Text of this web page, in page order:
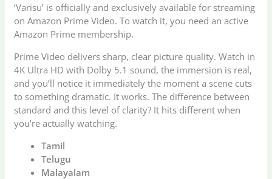
‘Varisu’ is officially and exclusively available for streaming
on Amazon Prime Video. To watch it, you need an active
Amazon Prime membership.
Prime Video delivers sharp, clear picture quality. Watch in
4K Ultra HD with Dolby 5.1 sound, the immersion is real,
and you’ll notice it immediately the moment a scene cuts
to something dramatic. It works. The difference between
standard and this level of clarity? It hits different when
you’re actually watching.
Tamil
Telugu
Malayalam